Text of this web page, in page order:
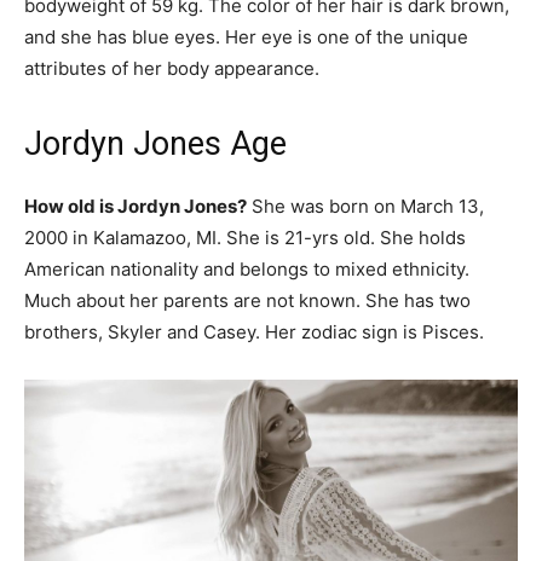
bodyweight of 59 kg. The color of her hair is dark brown,
and she has blue eyes. Her eye is one of the unique
attributes of her body appearance.
Jordyn Jones Age
How old is Jordyn Jones? She was born on March 13,
2000 in Kalamazoo, MI. She is 21-yrs old. She holds
American nationality and belongs to mixed ethnicity.
Much about her parents are not known. She has two
brothers, Skyler and Casey. Her zodiac sign is Pisces.